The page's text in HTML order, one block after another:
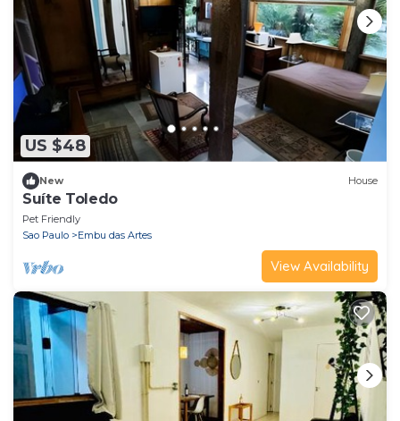
US $48
New House
Suíte Toledo
Pet Friendly
Sao Paulo
Embu das Artes
View Availability